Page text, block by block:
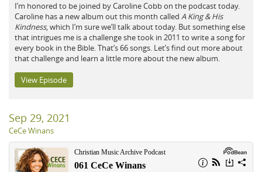
I’m honored to be joined by Caroline Cobb on the podcast today.
Caroline has a new album out this month called A King & His
Kindness, which I’m sure we’ll talk about today. But something else
that intrigues me is a challenge she took in 2011 to write a song for
every book in the Bible. That’s 66 songs. Let’s find out more about
that challenge and learn a little more about the new album.
View Episode
Sep 29, 2021
CeCe Winans